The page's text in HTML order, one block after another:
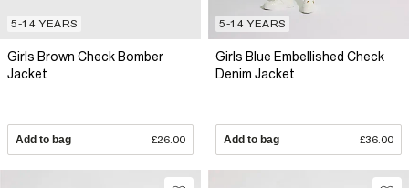
5-14 YEARS
Girls Brown Check Bomber
Jacket
Add to bag £26.00
5-14 YEARS
Girls Blue Embellished Check
Denim Jacket
Add to bag £36.00